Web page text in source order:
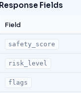
Response Fields
Field
safety_score
risk_level
flags